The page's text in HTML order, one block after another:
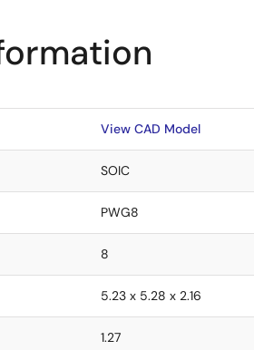
View CAD Model
SOIC
PWG8
8
5.23 x 5.28 x 2.16
1.27